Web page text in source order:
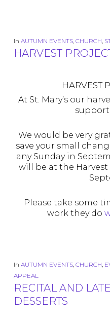
In AUTUMN EVENTS, CHURCH,
HARVEST
HARVEST
At St. Mary’s our
support
We would be very
save your small
any Sunday in
will be at the Harvest
Please take some
work they do
In AUTUMN EVENTS, CHURCH,
APPEAL
RECITAL AND
DESSERTS